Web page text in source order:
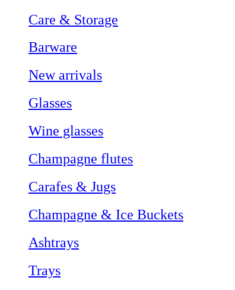
Care & Storage
Barware
New arrivals
Glasses
Wine glasses
Champagne flutes
Carafes & Jugs
Champagne & Ice Buckets
Ashtrays
Trays